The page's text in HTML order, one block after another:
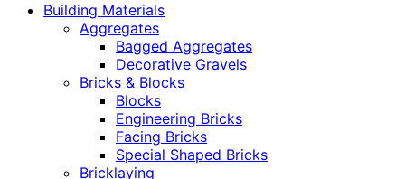
Building Materials
Aggregates
Bagged Aggregates
Decorative Gravels
Bricks & Blocks
Blocks
Engineering Bricks
Facing Bricks
Special Shaped Bricks
Bricklaying